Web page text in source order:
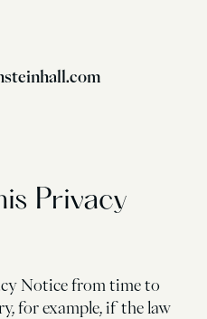
Privacy
Notice from time to
for example, if the law